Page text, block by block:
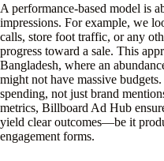
A performance-based model is
impressions. For example, we
calls, store foot traffic, or any
progress toward a sale. This
Bangladesh, where an
might not have massive
spending, not just brand
metrics, Billboard Ad Hub
yield clear outcomes—be it
engagement forms.